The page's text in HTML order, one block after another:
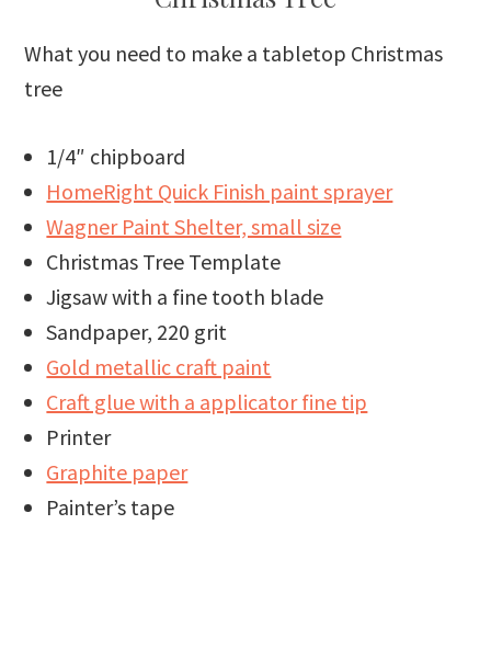
What you need to make a tabletop Christmas
tree
1/4″ chipboard
HomeRight Quick Finish paint sprayer
Wagner Paint Shelter, small size
Christmas Tree Template
Jigsaw with a fine tooth blade
Sandpaper, 220 grit
Gold metallic craft paint
Craft glue with a applicator fine tip
Printer
Graphite paper
Painter’s tape